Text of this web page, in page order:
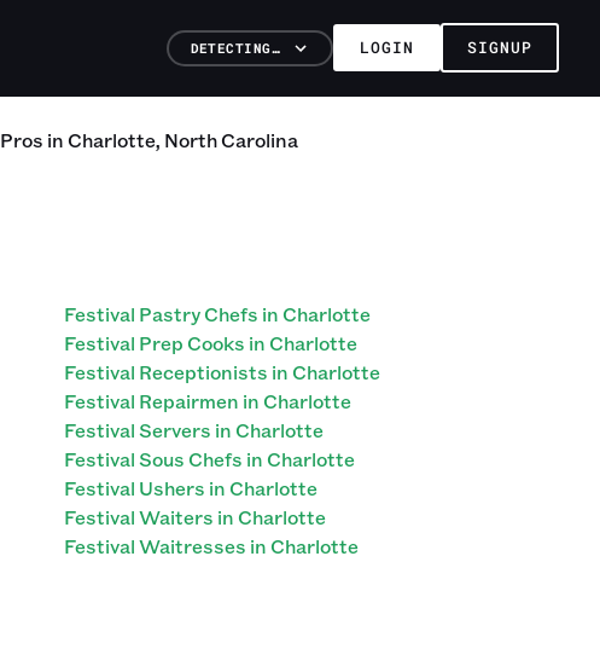
DETECTING… LOGIN SIGNUP
Pros inCharlotte, North Carolina
Festival Pastry Chefs in Charlotte
Festival Prep Cooks in Charlotte
Festival Receptionists in Charlotte
Festival Repairmen in Charlotte
Festival Servers in Charlotte
Festival Sous Chefs in Charlotte
Festival Ushers in Charlotte
Festival Waiters in Charlotte
Festival Waitresses in Charlotte